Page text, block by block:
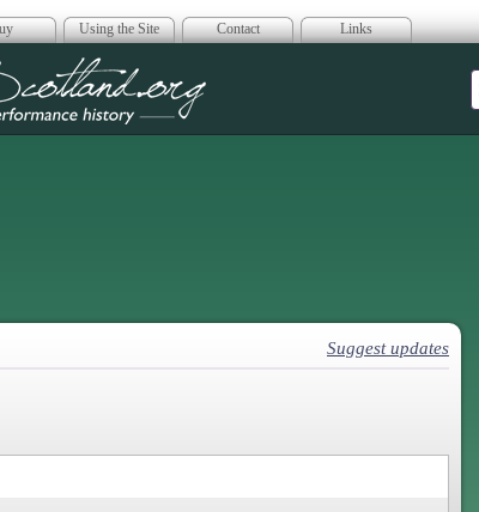
Using the Site Contact Links
Suggest updates